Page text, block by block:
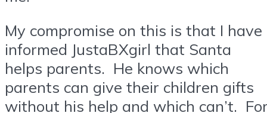
My compromise on this is that I have
informed JustaBXgirl that Santa
helps parents. He knows which
parents can give their children gifts
without his help and which can’t.